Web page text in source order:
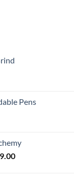
Pens
Price